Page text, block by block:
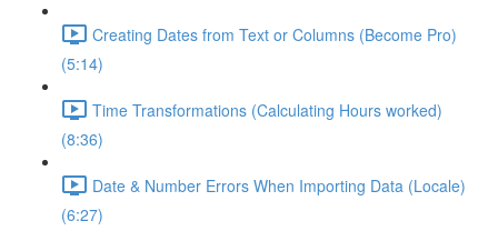
Creating Dates from Text or Columns (Become Pro)
(5:14)
Time Transformations (Calculating Hours worked)
(8:36)
Date & Number Errors When Importing Data (Locale)
(6:27)